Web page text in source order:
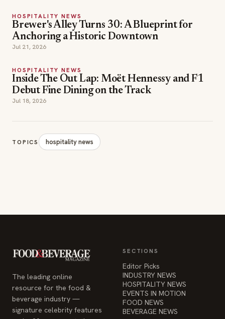
HOSPITALITY NEWS
Brewer's Alley Turns 30: A Blueprint for
Anchoring a Historic Downtown
Jul 21, 2026
HOSPITALITY NEWS
Inside The Out Lap: Moët Hennessy and F1
Debut Fine Dining on the Track
Jul 18, 2026
TOPICS hospitality news
The leading online
resource for the food &
beverage industry —
signature celebrity features
SECTIONS
Editor Picks
INDUSTRY NEWS
HOSPITALITY NEWS
EVENTS IN MOTION
FOOD NEWS
BEVERAGE NEWS